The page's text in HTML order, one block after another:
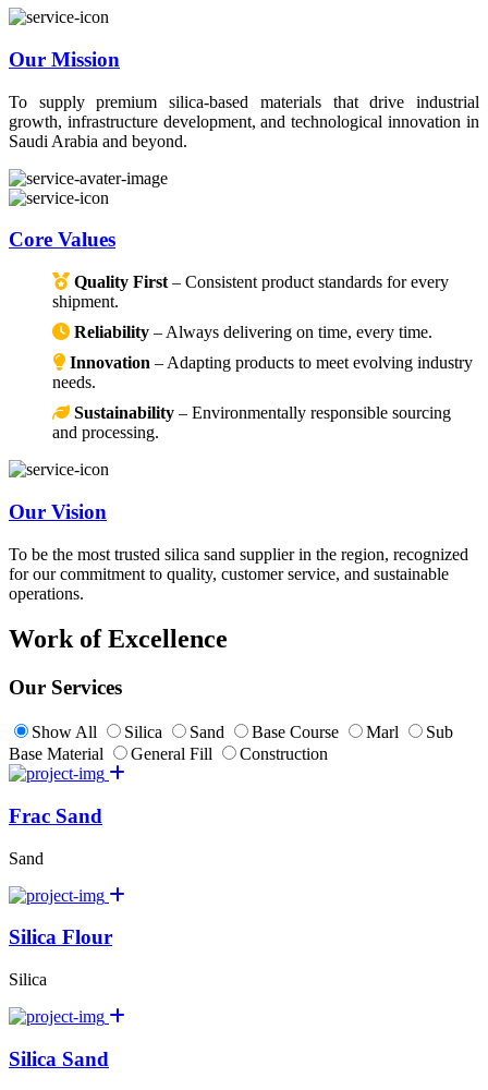
Our Mission
To supply premium silica-based materials that drive industrial
growth, infrastructure development, and technological innovation in
Saudi Arabia and beyond.
Core Values
Quality First – Consistent product standards for every
shipment.
Reliability – Always delivering on time, every time.
Innovation – Adapting products to meet evolving industry
needs.
Sustainability – Environmentally responsible sourcing
and processing.
Our Vision
To be the most trusted silica sand supplier in the region, recognized
for our commitment to quality, customer service, and sustainable
operations.
Work of Excellence
Our Services
Show All Silica Sand Base Course Marl
Sub
Base Material
General Fill Construction
Frac Sand
Sand
Silica Flour
Silica
Silica Sand